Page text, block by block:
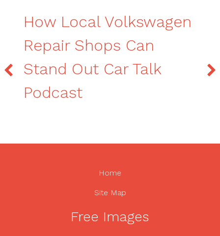
How Local Volkswagen
Repair Shops Can
Stand Out Car Talk
Podcast
Home
Site Map
Free Images